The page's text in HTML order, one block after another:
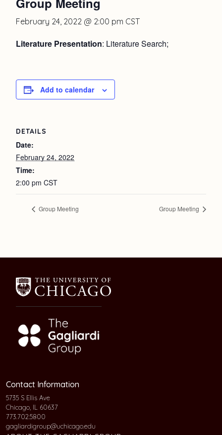
February 24, 2022 @ 2:00 pm CST
Literature Presentation: Literature Search;
Add to calendar
DETAILS
Date:
February 24, 2022
Time:
2:00 pm CST
Group Meeting Group Meeting
Contact Information
5735 S Ellis Ave
Chicago, IL 60637
773.702.5800
gagliardigroup@uchicago.edu